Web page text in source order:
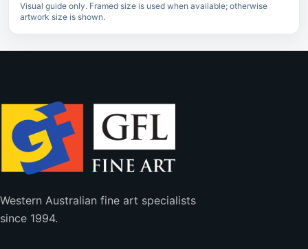
Visual guide only. Framed size is used when available; otherwise
artwork size is shown.
Western Australian fine art specialists
since 1994.